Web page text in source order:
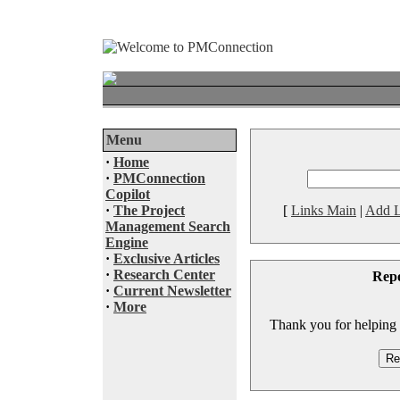
Menu
· Home
· PMConnection
Copilot
· The Project
Management Search
Engine
· Exclusive Articles
· Research Center
· Current Newsletter
· More
[ Links Main | Add
Thank you for helping